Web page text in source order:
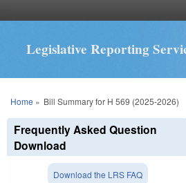
Legislative Reporting
You are here
Home » Bill Summary for H 569 (2025-2026)
Frequently Asked Question
Download
Download the LRS FAQ